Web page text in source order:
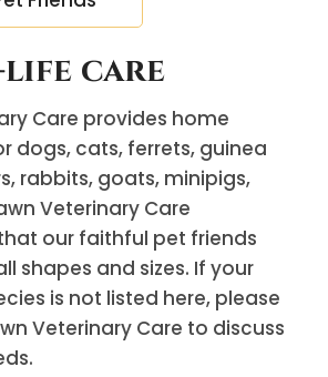
care
Care provides home
dogs, cats, ferrets, guinea
rabbits, goats, minipigs,
Veterinary Care
our faithful pet friends
shapes and sizes. If your
is not listed here, please
Veterinary Care to discuss